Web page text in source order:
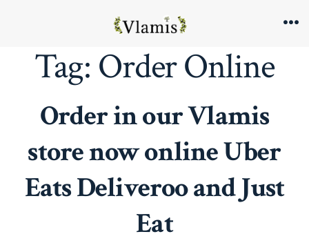
contentTag: Order Online
Order in our Vlamis
store now online Uber
Eats Deliveroo and Just
Eat